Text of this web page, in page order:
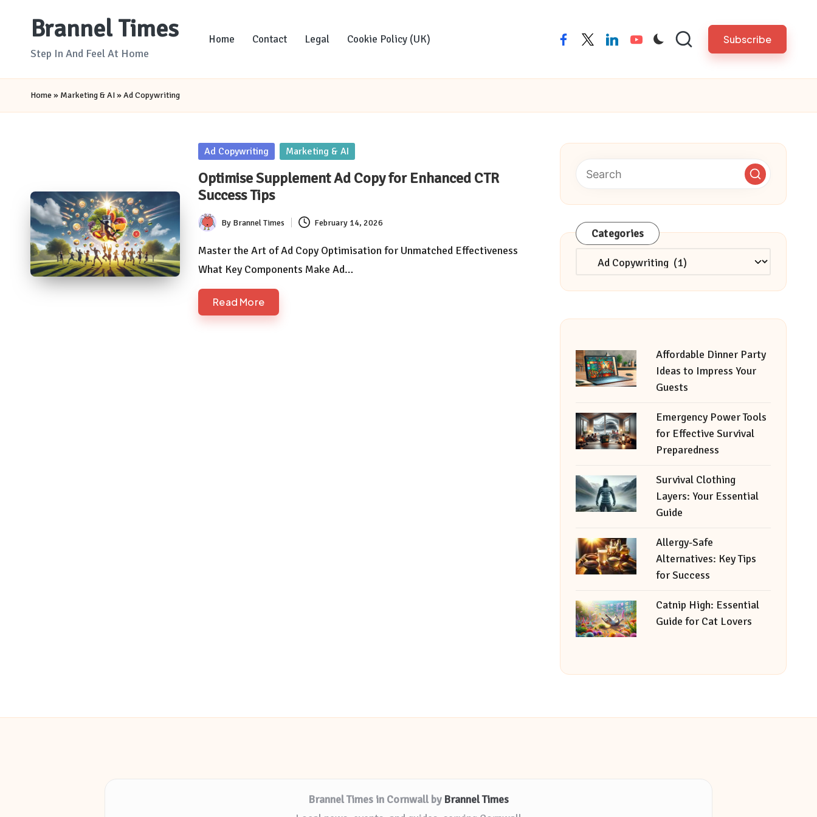
Brannel Times
Step In And Feel At Home
Home Contact Legal Cookie Policy (UK) facebooktwitterlinkedinyoutube Subscribe
Home» Marketing & AI»Ad Copywriting
Posted
Ad Copywriting Marketing & AI
Optimise Supplement Ad Copy for Enhanced CTR
Success Tips
Posted
by
By Brannel Times February 14, 2026
Master the Art of Ad Copy Optimisation for Unmatched Effectiveness
What Key Components Make Ad…
Read More
Categories
Categories
Affordable Dinner Party
Ideas to Impress Your
Guests
Emergency Power Tools
for Effective Survival
Preparedness
Survival Clothing
Layers: Your Essential
Guide
Allergy-Safe
Alternatives: Key Tips
for Success
Catnip High: Essential
Guide for Cat Lovers
Brannel Times in Cornwall by Brannel Times